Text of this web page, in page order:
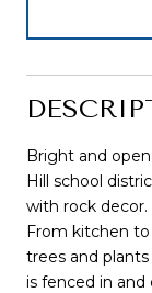
Bright and
Hill school
with rock
From kitchen
trees and plants
is fenced in